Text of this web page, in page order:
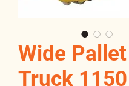
Wide Pallet
Truck